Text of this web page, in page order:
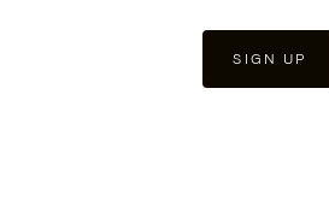
SIGN UP